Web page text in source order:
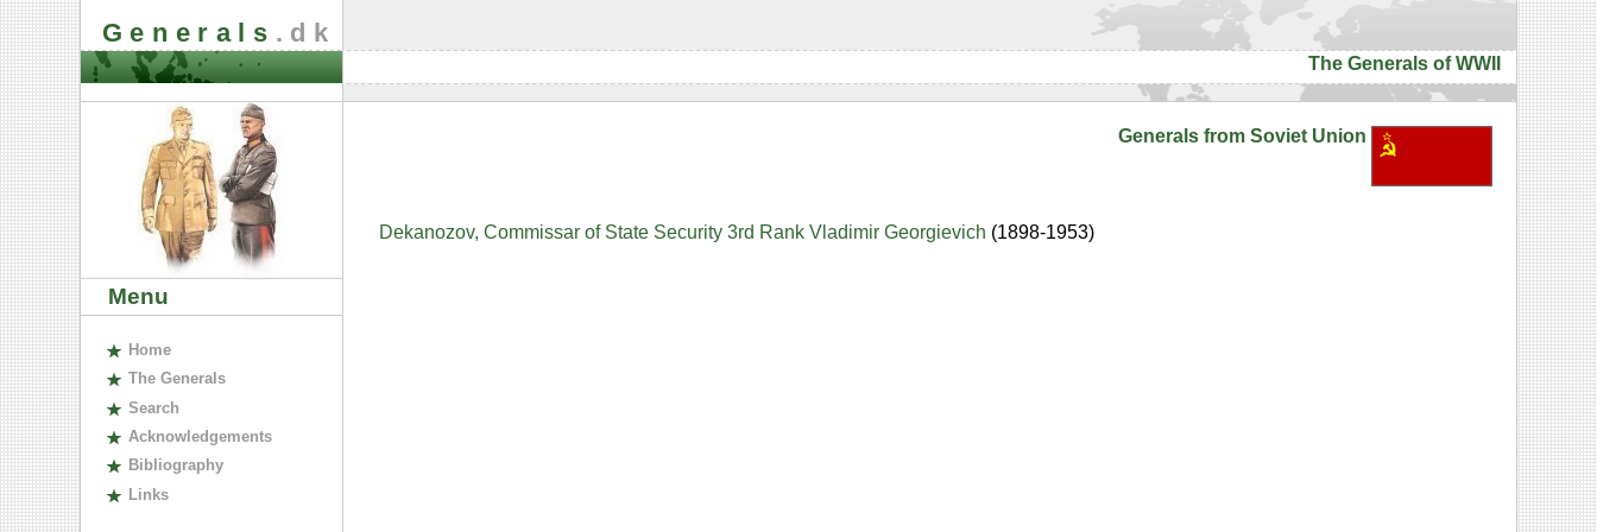
Generals .dk
The Generals of WWII
Menu
Home
The Generals
Search
Acknowledgements
Bibliography
Links
Generals from Soviet Union
Dekanozov, Commissar of State Security 3rd Rank Vladimir Georgievich (1898-1953)